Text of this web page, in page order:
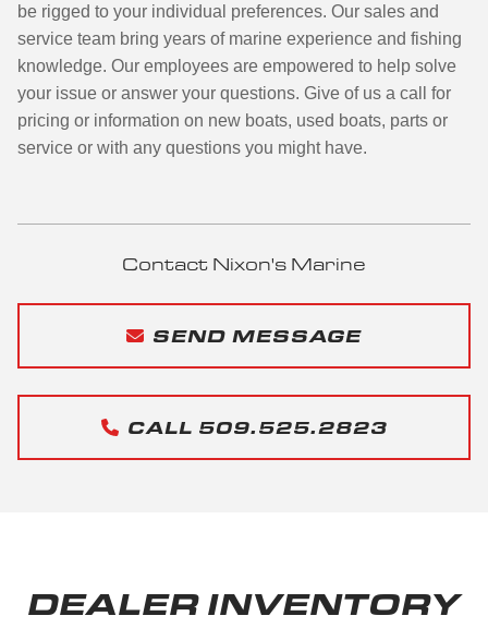
be rigged to your individual preferences. Our sales and
service team bring years of marine experience and fishing
knowledge. Our employees are empowered to help solve
your issue or answer your questions. Give of us a call for
pricing or information on new boats, used boats, parts or
service or with any questions you might have.
Contact Nixon's Marine
SEND MESSAGE
CALL 509.525.2823
DEALER INVENTORY